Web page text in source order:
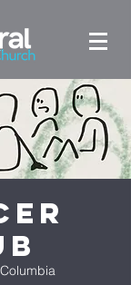
Columbia